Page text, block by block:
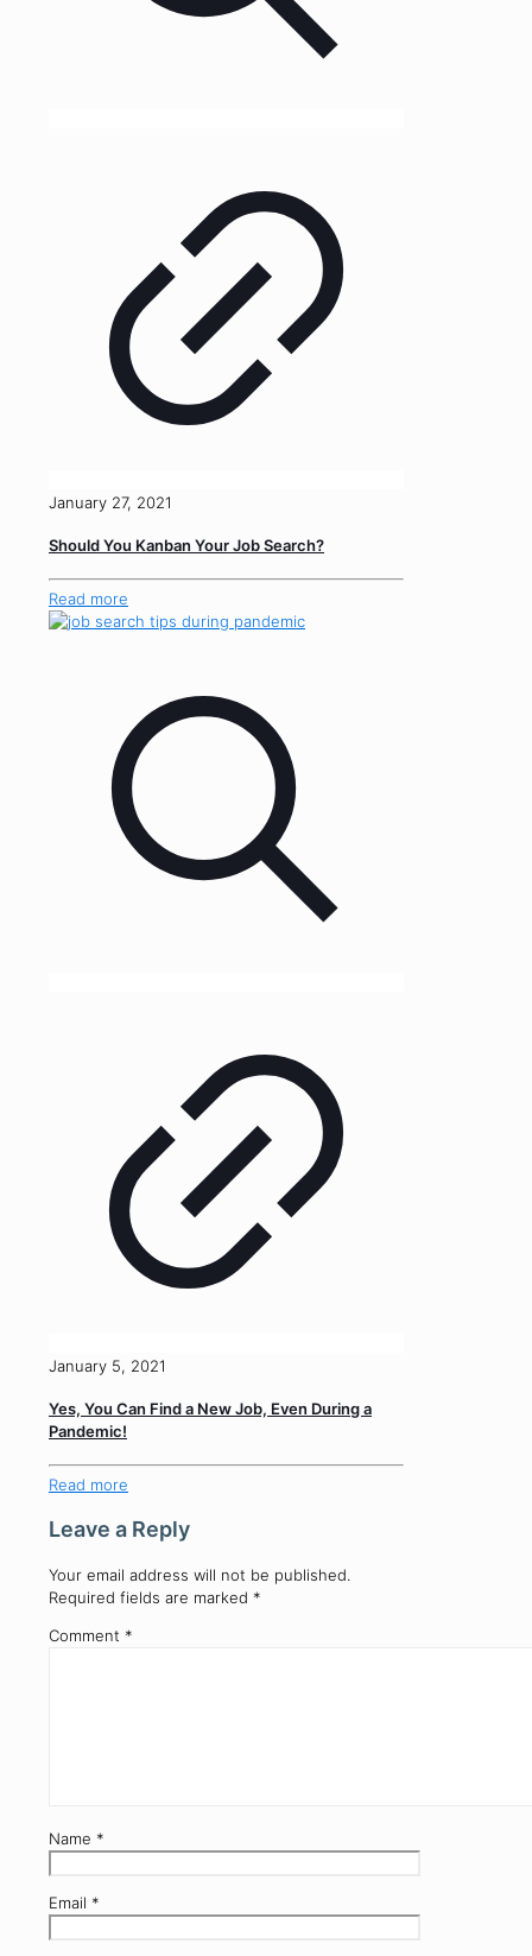
January 27, 2021
Should You Kanban Your Job Search?
Read more
January 5, 2021
Yes, You Can Find a New Job, Even During a
Pandemic!
Read more
Leave a Reply
Your email address will not be published.
Required fields are marked *
Comment *
Name *
Email *